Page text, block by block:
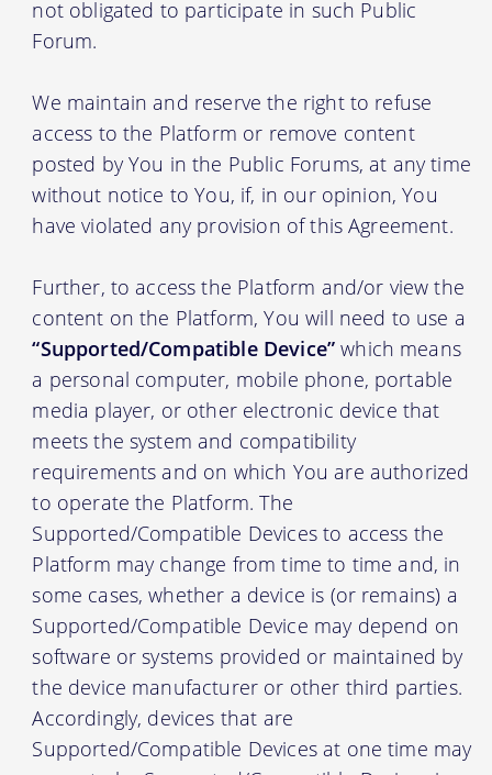
not obligated to participate in such Public
Forum.
We maintain and reserve the right to refuse
access to the Platform or remove content
posted by You in the Public Forums, at any time
without notice to You, if, in our opinion, You
have violated any provision of this Agreement.
Further, to access the Platform and/or view the
content on the Platform, You will need to use a
“Supported/Compatible Device” which means
a personal computer, mobile phone, portable
media player, or other electronic device that
meets the system and compatibility
requirements and on which You are authorized
to operate the Platform. The
Supported/Compatible Devices to access the
Platform may change from time to time and, in
some cases, whether a device is (or remains) a
Supported/Compatible Device may depend on
software or systems provided or maintained by
the device manufacturer or other third parties.
Accordingly, devices that are
Supported/Compatible Devices at one time may